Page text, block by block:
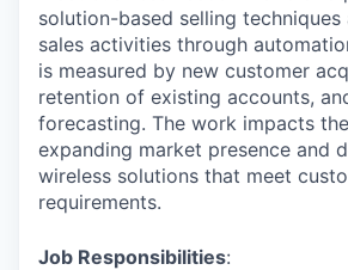
solution-based selling techniques
sales activities through
is measured by new customer
retention of existing accounts,
forecasting. The work impacts
expanding market presence and
wireless solutions that meet
requirements.
Job Responsibilities: